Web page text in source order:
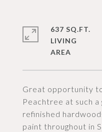
Great opportunity
Peachtree at such
refinished
paint throughout in
637 SQ.FT.
LIVING